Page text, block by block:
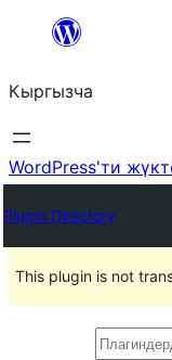
Мазмунга
Кыргызча
WordPress'ти
Plugin Directory
This plugin is not